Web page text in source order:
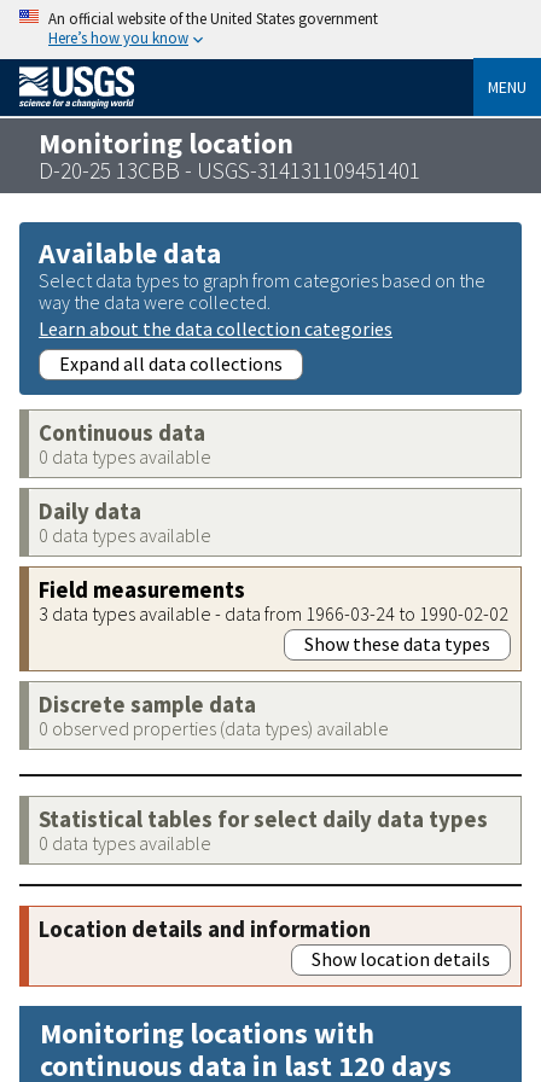
An official website of the United States government
Here’s how you know
MENU
Monitoring location
D-20-25 13CBB - USGS-314131109451401
Available data
Select data types to graph from categories based on the
way the data were collected.
Learn about the data collection categories
Expand all data collections
Continuous data
0 data types available
Daily data
0 data types available
Field measurements
3 data types available - data from 1966-03-24 to 1990-02-02
Show these data types
Discrete sample data
0 observed properties (data types) available
Statistical tables for select daily data types
0 data types available
Location details and information
Show location details
Monitoring locations with
continuous data in last 120 days